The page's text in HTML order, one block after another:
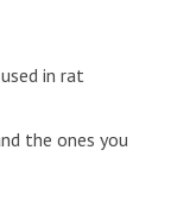
in rat
the ones you